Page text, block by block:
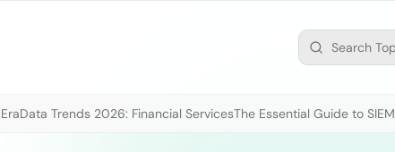
Data Trends 2026: Financial ServicesThe Essential Guide to SIEM